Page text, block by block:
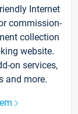
Internet
commission-
collection
website.
on services,
and more.